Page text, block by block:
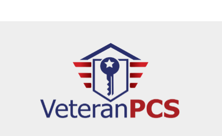
the generosity
doesn’t stop
there; on top
back given to
the family,